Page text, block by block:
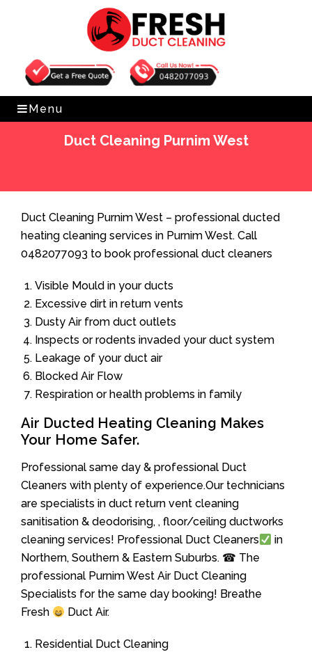
Get Free Quote 0482077093
Menu
Duct Cleaning Purnim West
Duct Cleaning Purnim West – professional ducted
heating cleaning services in Purnim West. Call
0482077093 to book professional duct cleaners
Visible Mould in your ducts
Excessive dirt in return vents
Dusty Air from duct outlets
Inspects or rodents invaded your duct system
Leakage of your duct air
Blocked Air Flow
Respiration or health problems in family
Air Ducted Heating Cleaning Makes
Your Home Safer.
Professional same day & professional Duct
Cleaners with plenty of experience.Our technicians
are specialists in duct return vent cleaning
sanitisation & deodorising, , floor/ceiling ductworks
cleaning services! Professional Duct Cleaners
in
Northern, Southern & Eastern Suburbs. ☎ The
professional Purnim West Air Duct Cleaning
Specialists for the same day booking! Breathe
Fresh
Duct Air.
Residential Duct Cleaning